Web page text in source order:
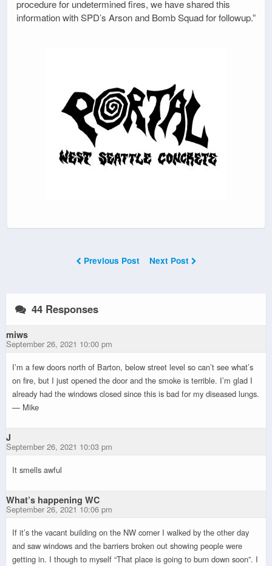
procedure for undetermined fires, we have shared this
information with SPD’s Arson and Bomb Squad for followup.”
Previous Post Next Post
44 Responses
miws
September 26, 2021 10:00 pm
I’m a few doors north of Barton, below street level so can’t see what’s
on fire, but I just opened the door and the smoke is terrible. I’m glad I
already had the windows closed since this is bad for my diseased lungs.
— Mike
J
September 26, 2021 10:03 pm
It smells awful
What’s happening WC
September 26, 2021 10:06 pm
If it’s the vacant building on the NW corner I walked by the other day
and saw windows and the barriers broken out showing people were
getting in. I though to myself “That place is going to burn down soon”. I